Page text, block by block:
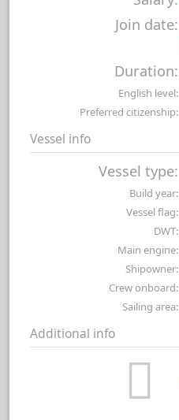
Join date:
Duration:
English level:
Preferred citizenship:
Vessel info
Vessel type:
Build year:
Vessel flag:
DWT:
Main engine:
Shipowner:
Crew onboard:
Sailing area:
Additional info